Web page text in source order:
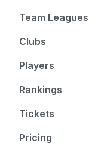
Team Leagues
Clubs
Players
Rankings
Tickets
Pricing